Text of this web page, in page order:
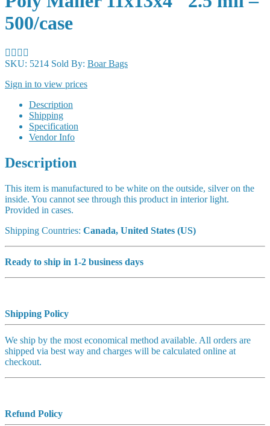
500/case
SKU: 5214 Sold By: Boar Bags
Sign in to view prices
Description
Shipping
Specification
Vendor Info
Description
This item is manufactured to be white on the outside, silver on the
inside. You cannot see through this product in interior light.
Provided in cases.
Shipping Countries: Canada, United States (US)
Ready to ship in 1-2 business days
Shipping Policy
We ship by the most economical method available. All orders are
shipped via best way and charges will be calculated online at
checkout.
Refund Policy